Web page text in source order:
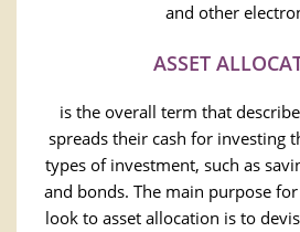
and other
ASSET
is the overall term that
spreads their cash for investing
types of investment, such as
and bonds. The main purpose
look to asset allocation is to